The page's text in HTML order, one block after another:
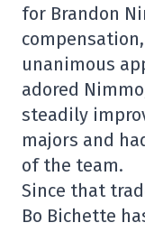
for Brandon
unanimous
adored
steadily
majors and
of the team.
Since that
Bo Bichette